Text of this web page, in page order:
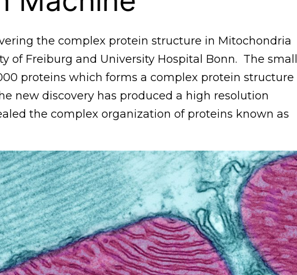
the complex protein structure in Mitochondria
of Freiburg and University Hospital Bonn. The small
proteins which forms a complex protein structure
new discovery has produced a high resolution
the complex organization of proteins known as